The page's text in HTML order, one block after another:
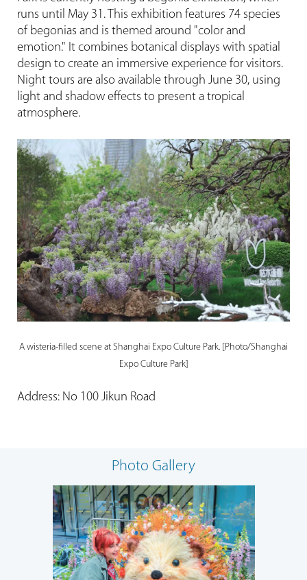
runs until May 31. This exhibition features 74 species
of begonias and is themed around "color and
emotion." It combines botanical displays with spatial
design to create an immersive experience for visitors.
Night tours are also available through June 30, using
light and shadow effects to present a tropical
atmosphere.
A wisteria-filled scene at Shanghai Expo Culture Park. [Photo/Shanghai
Expo Culture Park]
Address: No 100 Jikun Road
Photo Gallery